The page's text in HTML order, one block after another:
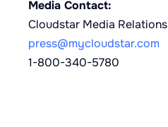
Media Contact:
Cloudstar Media Relations
press@mycloudstar.com
1-800-340-5780